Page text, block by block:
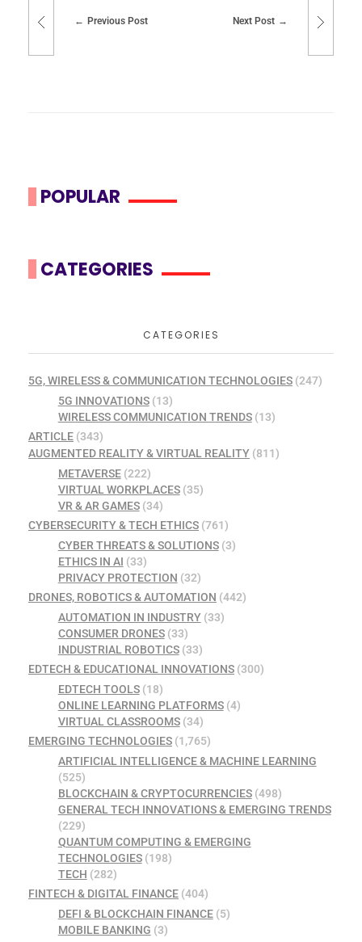
Previous Post Next Post
POPULAR
CATEGORIES
CATEGORIES
5G, WIRELESS & COMMUNICATION TECHNOLOGIES (247)
5G INNOVATIONS(13)
WIRELESS COMMUNICATION TRENDS(13)
ARTICLE (343)
AUGMENTED REALITY & VIRTUAL REALITY (811)
METAVERSE(222)
VIRTUAL WORKPLACES(35)
VR & AR GAMES(34)
CYBERSECURITY & TECH ETHICS (761)
CYBER THREATS & SOLUTIONS(3)
ETHICS IN AI (33)
PRIVACY PROTECTION (32)
DRONES, ROBOTICS & AUTOMATION (442)
AUTOMATION IN INDUSTRY(33)
CONSUMER DRONES(33)
INDUSTRIAL ROBOTICS(33)
EDTECH & EDUCATIONAL INNOVATIONS (300)
EDTECH TOOLS(18)
ONLINE LEARNING PLATFORMS(4)
VIRTUAL CLASSROOMS(34)
EMERGING TECHNOLOGIES (1,765)
ARTIFICIAL INTELLIGENCE & MACHINE LEARNING
(525)
BLOCKCHAIN & CRYPTOCURRENCIES(498)
GENERAL TECH INNOVATIONS & EMERGING TRENDS
(229)
QUANTUM COMPUTING & EMERGING
TECHNOLOGIES(198)
TECH (282)
FINTECH & DIGITAL FINANCE (404)
DEFI & BLOCKCHAIN FINANCE(5)
MOBILE BANKING (3)